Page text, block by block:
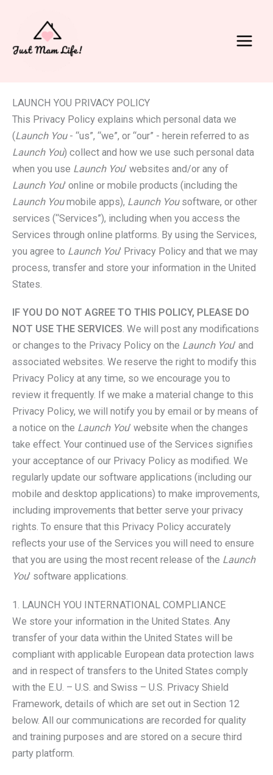
LAUNCH YOU PRIVACY POLICY
This Privacy Policy explains which personal data we
(Launch You- “us”, “we”, or “our” - herein referred to as
Launch You) collect and how we use such personal data
when you use Launch You’ websites and/or any of
Launch You' online or mobile products (including the
Launch Youmobile apps), Launch Yousoftware, or other
services (“Services”), including when you access the
Services through online platforms. By using the Services,
you agree to Launch You' Privacy Policy and that we may
process, transfer and store your information in the United
States.
IF YOU DO NOT AGREE TO THIS POLICY, PLEASE DO
NOT USE THE SERVICES. We will post any modifications
or changes to the Privacy Policy on the Launch You’ and
associated websites. We reserve the right to modify this
Privacy Policy at any time, so we encourage you to
review it frequently. If we make a material change to this
Privacy Policy, we will notify you by email or by means of
a notice on the Launch You’ website when the changes
take effect. Your continued use of the Services signifies
your acceptance of our Privacy Policy as modified. We
regularly update our software applications (including our
mobile and desktop applications) to make improvements,
including improvements that better serve your privacy
rights. To ensure that this Privacy Policy accurately
reflects your use of the Services you will need to ensure
that you are using the most recent release of the Launch
You' software applications.
1. LAUNCH YOU INTERNATIONAL COMPLIANCE
We store your information in the United States. Any
transfer of your data within the United States will be
compliant with applicable European data protection laws
and in respect of transfers to the United States comply
with the E.U. – U.S. and Swiss – U.S. Privacy Shield
Framework, details of which are set out in Section 12
below. All our communications are recorded for quality
and training purposes and are stored on a secure third
party platform.